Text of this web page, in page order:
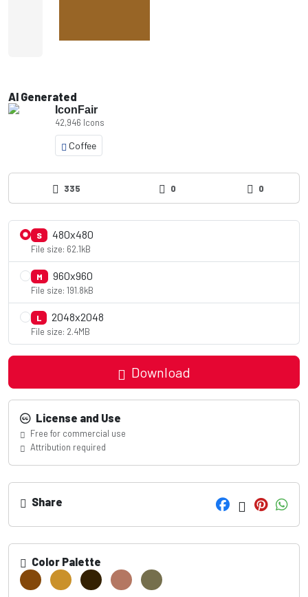
AI Generated
IconFair
42,946 Icons
Coffee
335 0 0
S 480x480
File size: 62.1kB
M 960x960
File size: 191.8kB
L 2048x2048
File size: 2.4MB
Download
License and Use
Free for commercial use
Attribution required
Share
Color Palette